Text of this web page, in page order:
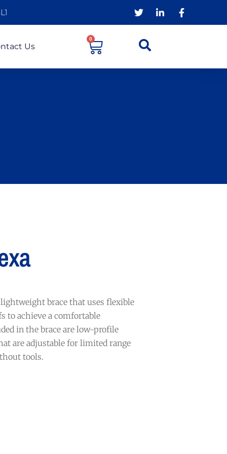
Us
0
brace that uses flexible
to achieve a comfortable
in the brace are low-profile
are adjustable for limited range
tools.